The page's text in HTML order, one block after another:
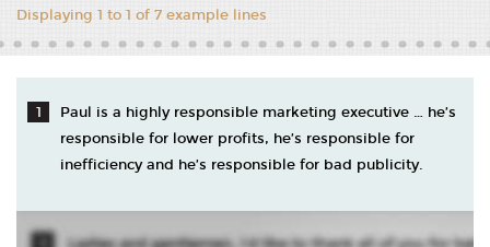
Displaying 1 to 1 of 7 example lines
Paul is a highly responsible marketing executive … he’s
responsible for lower profits, he’s responsible for
inefficiency and he’s responsible for bad publicity.